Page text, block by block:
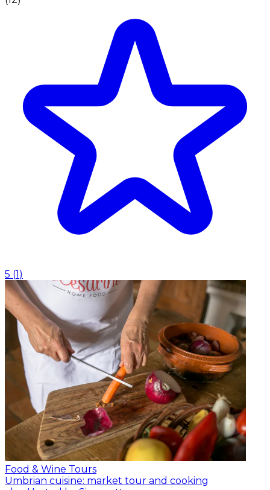
5 (1)
Food & Wine Tours
Umbrian cuisine: market tour and cooking